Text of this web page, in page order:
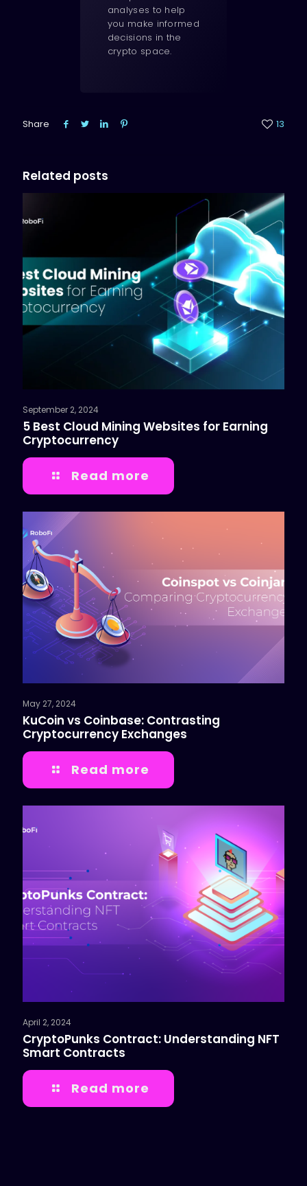
analyses to help
you make informed
decisions in the
crypto space.
Share 13
Related posts
September 2, 2024
5 Best Cloud Mining Websites for Earning
Cryptocurrency
Read more
May 27, 2024
KuCoin vs Coinbase: Contrasting
Cryptocurrency Exchanges
Read more
April 2, 2024
CryptoPunks Contract: Understanding NFT
Smart Contracts
Read more